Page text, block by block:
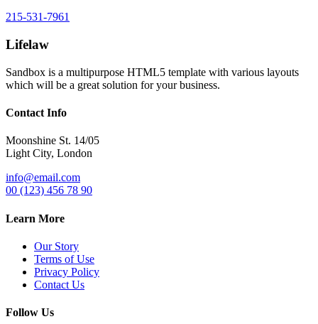
215-531-7961
Lifelaw
Sandbox is a multipurpose HTML5 template with various layouts
which will be a great solution for your business.
Contact Info
Moonshine St. 14/05
Light City, London
info@email.com
00 (123) 456 78 90
Learn More
Our Story
Terms of Use
Privacy Policy
Contact Us
Follow Us